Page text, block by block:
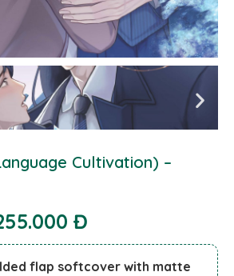
Cultivation) –
Đ
flap softcover with matte